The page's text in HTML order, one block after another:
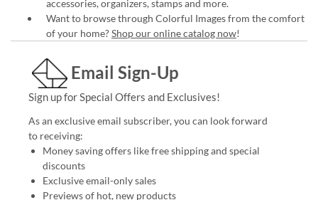
accessories, organizers, stamps and more.
Want to browse through Colorful Images from the comfort
of your home?Shop our online catalog now!
Email Sign-Up
Sign up for Special Offers and Exclusives!
As an exclusive email subscriber, you can look forward
to receiving:
Money saving offers like free shipping and special
discounts
Exclusive email-only sales
Previews of hot, new products